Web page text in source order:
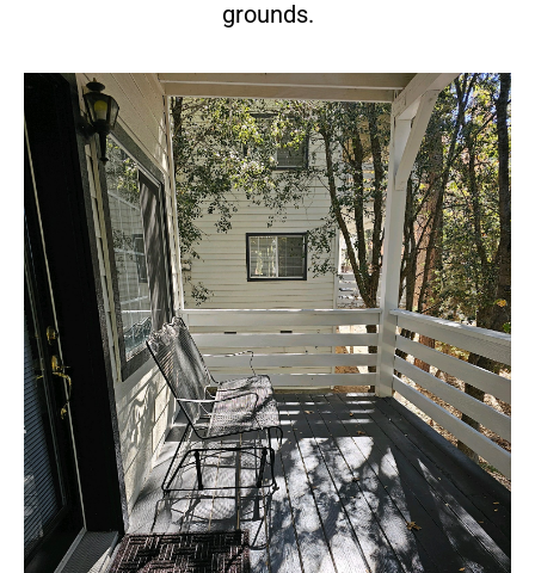
grounds.